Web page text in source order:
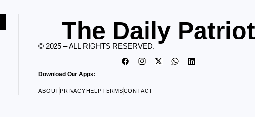
The Daily Patriot
© 2025 – ALL RIGHTS RESERVED.
Download Our Apps:
ABOUTPRIVACYHELPTERMSCONTACT